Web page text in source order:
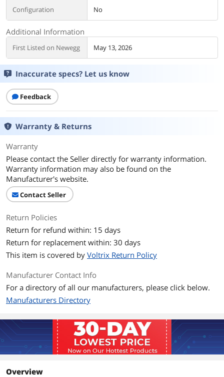
Configuration No
Additional Information
First Listed on Newegg May 13, 2026
Inaccurate specs? Let us know
Feedback
Warranty & Returns
Warranty
Please contact the Seller directly for warranty information.
Warranty information may also be found on the
Manufacturer's website.
Contact Seller
Return Policies
Return for refund within: 15 days
Return for replacement within: 30 days
This item is covered by Voltrix Return Policy
Manufacturer Contact Info
For a directory of all our manufacturers, please click below.
Manufacturers Directory
Overview